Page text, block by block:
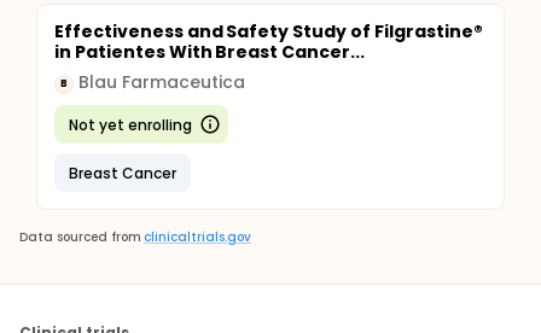
Effectiveness and Safety Study of Filgrastine®
in Patientes With Breast Cancer...
B Blau Farmaceutica
Not yet enrolling
Breast Cancer
Data sourced from clinicaltrials.gov